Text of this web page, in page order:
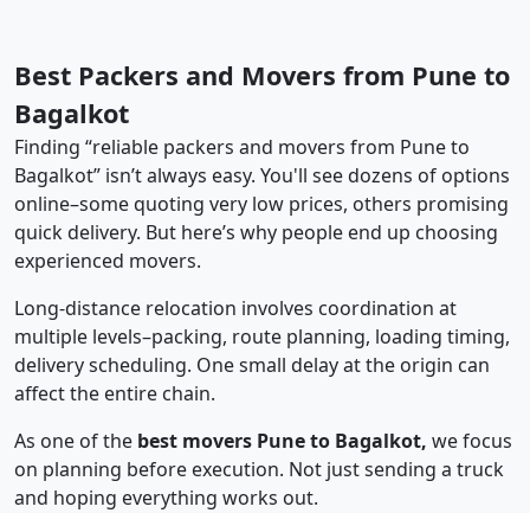
Best Packers and Movers from Pune to
Bagalkot
Finding “reliable packers and movers from Pune to
Bagalkot” isn’t always easy. You'll see dozens of options
online–some quoting very low prices, others promising
quick delivery. But here’s why people end up choosing
experienced movers.
Long-distance relocation involves coordination at
multiple levels–packing, route planning, loading timing,
delivery scheduling. One small delay at the origin can
affect the entire chain.
As one of the best movers Pune to Bagalkot, we focus
on planning before execution. Not just sending a truck
and hoping everything works out.